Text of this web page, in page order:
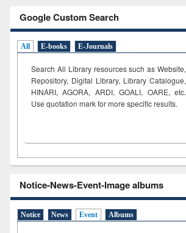
Google Custom Search
All E-books E-Journals
Search All Library resources such as Website,
Repository, Digital Library, Library Catalogue,
HINARI, AGORA, ARDI,GOALI, OARE, etc.
Use quotation mark for more specific results.
Notice-News-Event-Image albums
Notice News Event Albums